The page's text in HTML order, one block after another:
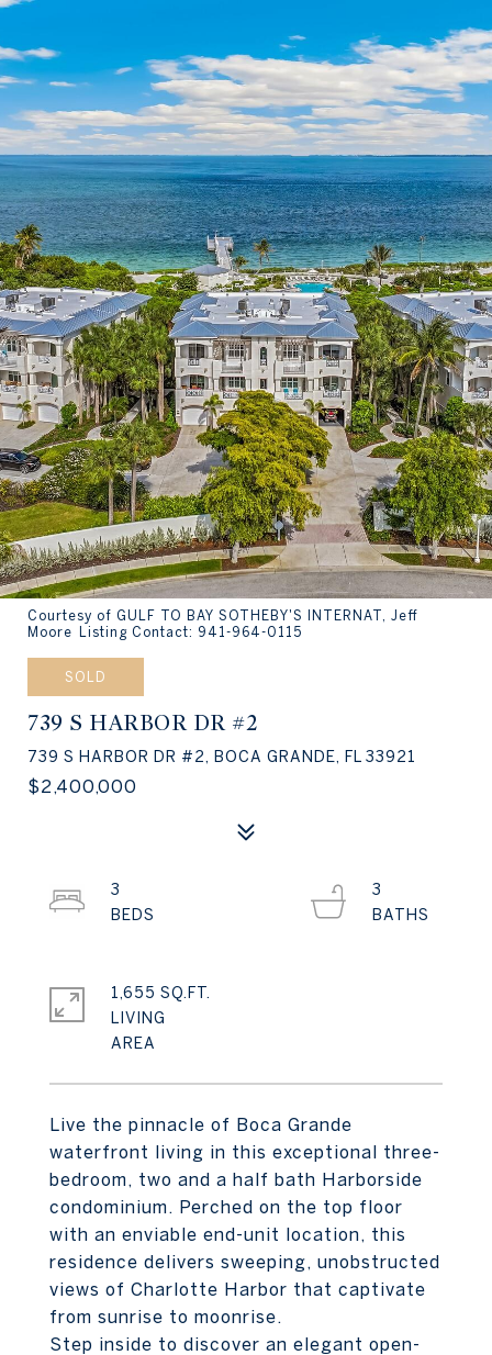
Courtesy of GULF TO BAY SOTHEBY'S INTERNAT, Jeff
Moore Listing Contact: 941-964-0115
SOLD
739 S HARBOR DR #2
739 S HARBOR DR #2, BOCA GRANDE, FL 33921
$2,400,000
Live the pinnacle of Boca Grande
waterfront living in this exceptional three-
bedroom, two and a half bath Harborside
condominium. Perched on the top floor
with an enviable end-unit location, this
residence delivers sweeping, unobstructed
views of Charlotte Harbor that captivate
from sunrise to moonrise.
Step inside to discover an elegant open-
3
3
1,655 SQ.FT.
LIVING